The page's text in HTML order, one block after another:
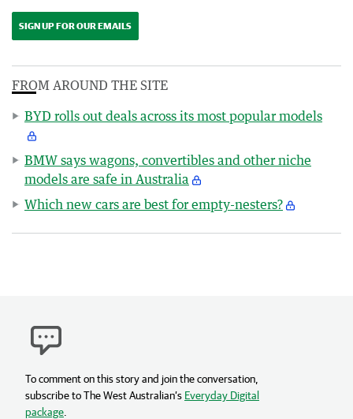
SIGN UP FOR OUR EMAILS
FROM AROUND THE SITE
BYD rolls out deals across its most popular models
BMW says wagons, convertibles and other niche
models are safe in Australia
Which new cars are best for empty-nesters?
To comment on this story and join the conversation,
subscribe to The West Australian’s Everyday Digital
package